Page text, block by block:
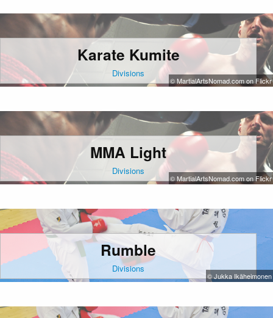
Karate Kumite
Divisions
© MartialArtsNomad.com on Flickr
MMA Light
Divisions
© MartialArtsNomad.com on Flickr
Rumble
Divisions
© Jukka Ikäheimonen